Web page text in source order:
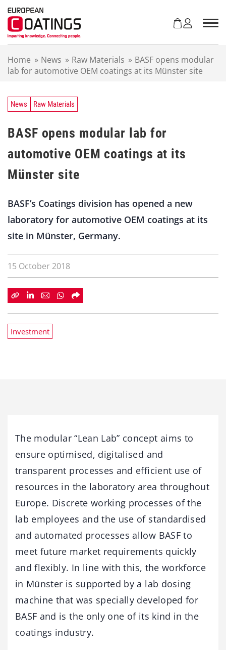
Home » News » Raw Materials » BASF opens modular
lab for automotive OEM coatings at its Münster site
News Raw Materials
BASF opens modular lab for
automotive OEM coatings at its
Münster site
BASF’s Coatings division has opened a new
laboratory for automotive OEM coatings at its
site in Münster, Germany.
15 October 2018
Investment
The modular “Lean Lab” concept aims to
ensure optimised, digitalised and
transparent processes and efficient use of
resources in the laboratory area throughout
Europe. Discrete working processes of the
lab employees and the use of standardised
and automated processes allow BASF to
meet future market requirements quickly
and flexibly. In line with this, the workforce
in Münster is supported by a lab dosing
machine that was specially developed for
BASF and is the only one of its kind in the
coatings industry.